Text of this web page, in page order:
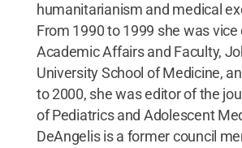
humanitarianism and medical
From 1990 to 1999 she was vice
Academic Affairs and Faculty,
University School of Medicine,
to 2000, she was editor of the
of Pediatrics and Adolescent
DeAngelis is a former council